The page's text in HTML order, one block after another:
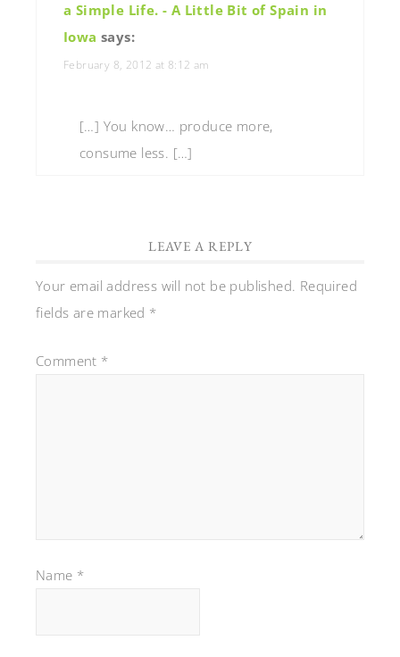
a Simple Life. - A Little Bit of Spain in
Iowa says:
February 8, 2012 at 8:12 am
[…] You know… produce more,
consume less. […]
LEAVE A REPLY
Your email address will not be published. Required
fields are marked *
Comment *
Name *